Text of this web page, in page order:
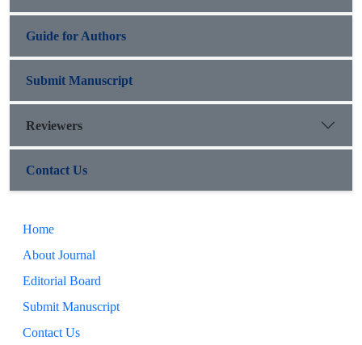
Guide for Authors
Submit Manuscript
Reviewers
Contact Us
Home
About Journal
Editorial Board
Submit Manuscript
Contact Us